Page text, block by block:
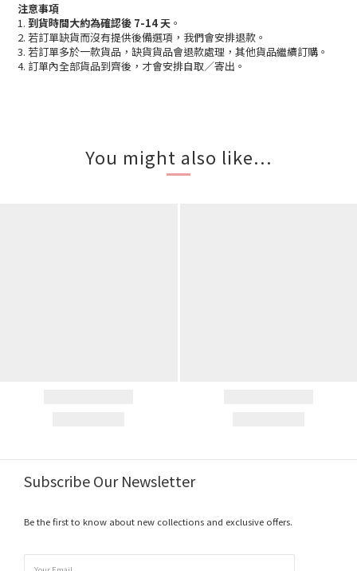
注意事項
1. 到貨時間大約為確認後 7-14 天 。
2. 若訂單缺貨而沒有提供後備選項，我們會安排退款。
3. 若訂單多於一款貨品，缺貨貨品會退款處理，其他貨品繼續訂購。
4. 訂單內全部貨品到齊後，才會安排自取／寄出。
You might also like...
Subscribe Our Newsletter
Be the first to know about new collections and exclusive offers.